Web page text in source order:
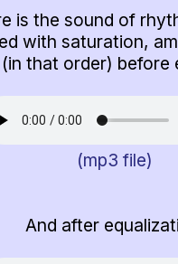
is the sound of
with saturation,
that order) before
(mp3 file)
And after